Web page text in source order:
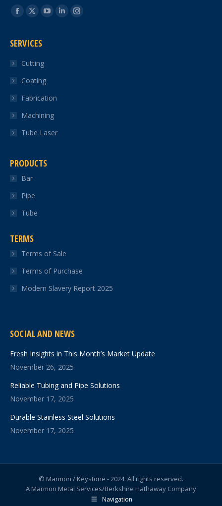
Find us on:
Facebook
opens
new
window
X
opens
new
window
YouTube
LinkedinInstagram
SERVICES
Cutting
Coating
Fabrication
Machining
Tube Laser
PRODUCTS
Bar
Pipe
Tube
TERMS
Terms of Sale
Terms of Purchase
Modern Slavery Report 2025
SOCIAL AND NEWS
Fresh Insights in This Month’s Market Update
November 26, 2025
Reliable Tubing and Pipe Solutions
November 17, 2025
Durable Stainless Steel Solutions
November 17, 2025
© Marmon / Keystone - 2024. All rights reserved.
A Marmon Metal Services/Berkshire Hathaway Company
Navigation